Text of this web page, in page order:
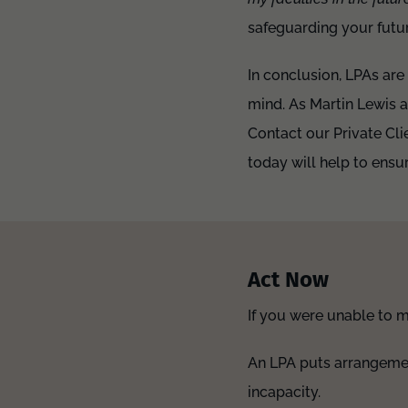
safeguarding your
In conclusion, LPAs
mind. As Martin Lewis
Contact our Private
today will help to
Act Now
If you were unable to
An LPA puts
incapacity.